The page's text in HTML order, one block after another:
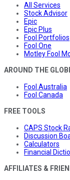
All Services
Stock Advisor
Epic
Epic Plus
Fool Portfolios
Fool One
Motley Fool
AROUND THE
Fool Australia
Fool Canada
FREE TOOLS
CAPS Stock
Discussion
Calculators
Financial
AFFILIATES &